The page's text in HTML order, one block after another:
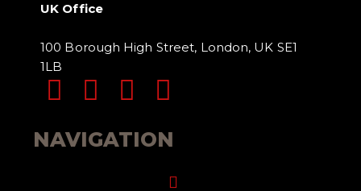
UK Office
100 Borough High Street, London, UK SE1
1LB
NAVIGATION
Menu